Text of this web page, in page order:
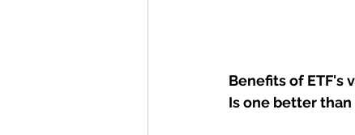
Benefits of ETF's
Is one better